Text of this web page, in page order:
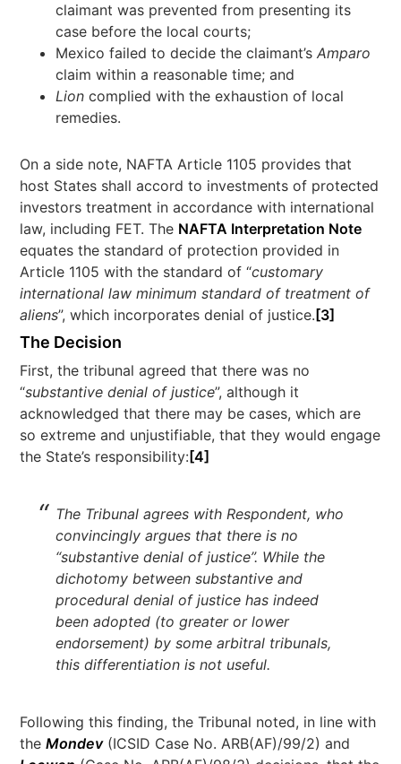
claimant was prevented from presenting its
case before the local courts;
Mexico failed to decide the claimant’sAmparo
claim within a reasonable time; and
Lion complied with the exhaustion of local
remedies.
On a side note, NAFTA Article 1105 provides that
host States shall accord to investments of protected
investors treatment in accordance with international
law, including FET. The NAFTA Interpretation Note
equates the standard of protection provided in
Article 1105 with the standard of “customary
international law minimum standard of treatment of
aliens”, which incorporates denial of justice. [3]
The Decision
First, the tribunal agreed that there was no
“substantive denial of justice”, although it
acknowledged that there may be cases, which are
so extreme and unjustifiable, that they would engage
the State’s responsibility: [4]
The Tribunal agrees with Respondent, who
convincingly argues that there is no
“substantive denial of justice”. While the
dichotomy between substantive and
procedural denial of justice has indeed
been adopted (to greater or lower
endorsement) by some arbitral tribunals,
this differentiation is not useful.
Following this finding, the Tribunal noted, in line with
theMondev (ICSID Case No. ARB(AF)/99/2) and